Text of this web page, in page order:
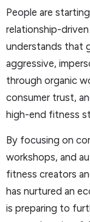
People are
relationship-
understands that
aggressive,
through organic
consumer trust,
high-end fitness
By focusing on
workshops, and
fitness creators
has nurtured an
is preparing to